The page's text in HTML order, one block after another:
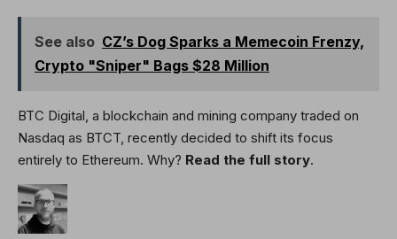
See also CZ’s Dog Sparks a Memecoin Frenzy,
Crypto "Sniper" Bags $28 Million
BTC Digital, a blockchain and mining company traded on
Nasdaq as BTCT, recently decided to shift its focus
entirely to Ethereum. Why? Read the full story.